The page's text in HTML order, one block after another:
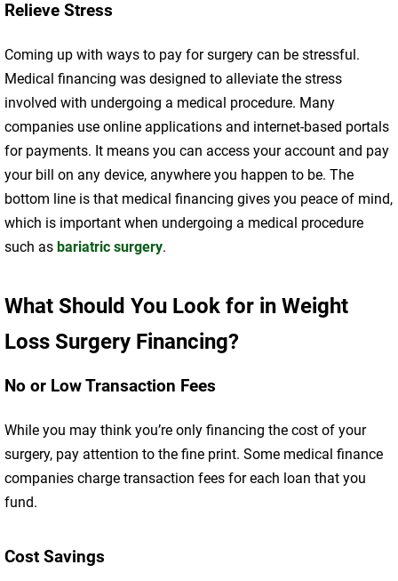
Relieve Stress
Coming up with ways to pay for surgery can be stressful.
Medical financing was designed to alleviate the stress
involved with undergoing a medical procedure. Many
companies use online applications and internet-based portals
for payments. It means you can access your account and pay
your bill on any device, anywhere you happen to be. The
bottom line is that medical financing gives you peace of mind,
which is important when undergoing a medical procedure
such as bariatric surgery.
What Should You Look for in Weight
Loss Surgery Financing?
No or Low Transaction Fees
While you may think you’re only financing the cost of your
surgery, pay attention to the fine print. Some medical finance
companies charge transaction fees for each loan that you
fund.
Cost Savings